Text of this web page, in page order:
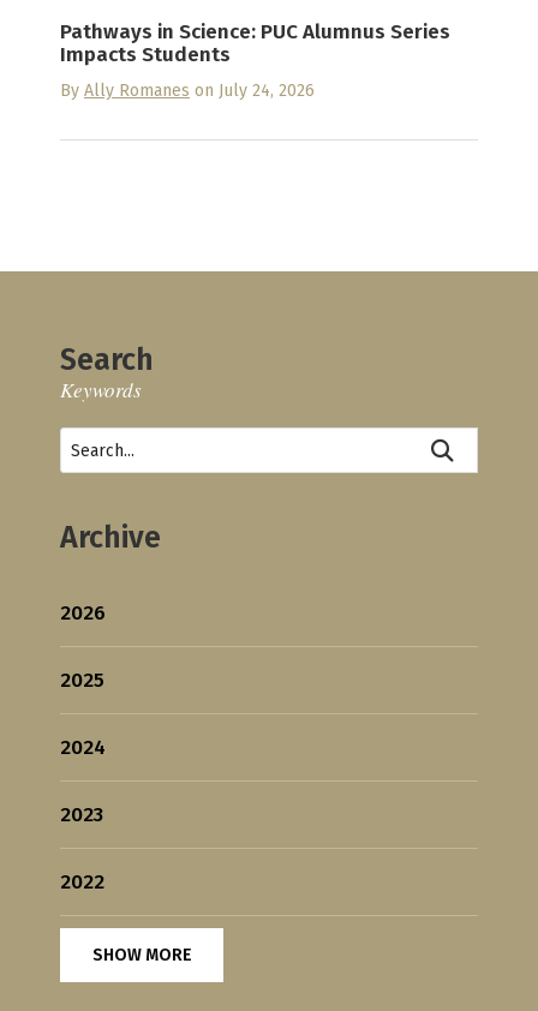
Pathways in Science: PUC Alumnus Series
Impacts Students
By Ally Romanes on July 24, 2026
Search
Keywords
Archive
2026
2025
2024
2023
2022
SHOW MORE